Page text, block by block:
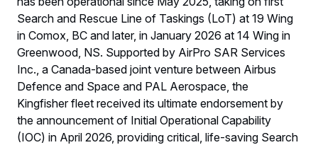
Search and Rescue Line of Taskings (LoT) at 19 Wing
in Comox, BC and later, in January 2026 at 14 Wing in
Greenwood, NS. Supported by AirPro SAR Services
Inc., a Canada-based joint venture between Airbus
Defence and Space and PAL Aerospace, the
Kingfisher fleet received its ultimate endorsement by
the announcement of Initial Operational Capability
(IOC) in April 2026, providing critical, life-saving Search